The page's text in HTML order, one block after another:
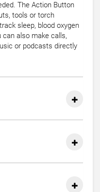
The Action Button
tools or torch
sleep, blood oxygen
also make calls,
or podcasts directly